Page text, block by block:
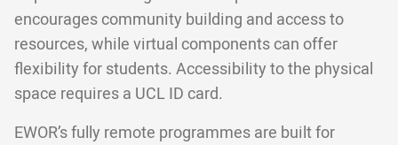
encourages community building and access to
resources, while virtual components can offer
flexibility for students. Accessibility to the physical
space requires a UCL ID card.
EWOR’s fully remote programmes are built for